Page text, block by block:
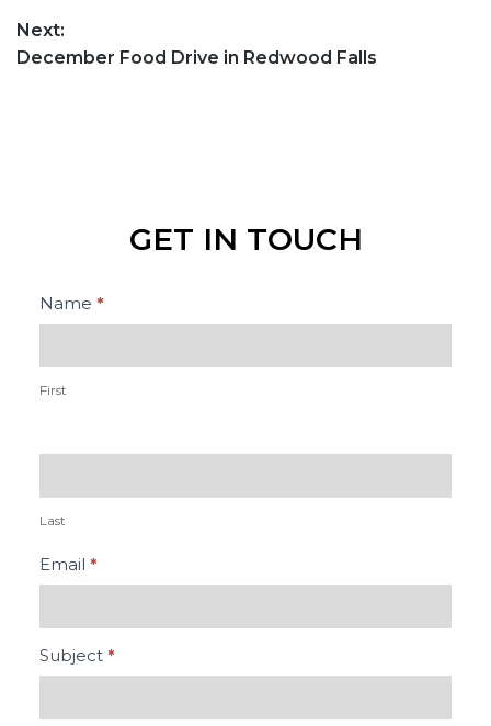
Next:
Next
December Food Drive in Redwood Falls
GET IN TOUCH
Contact
Name *
First
Last
Email *
Subject *